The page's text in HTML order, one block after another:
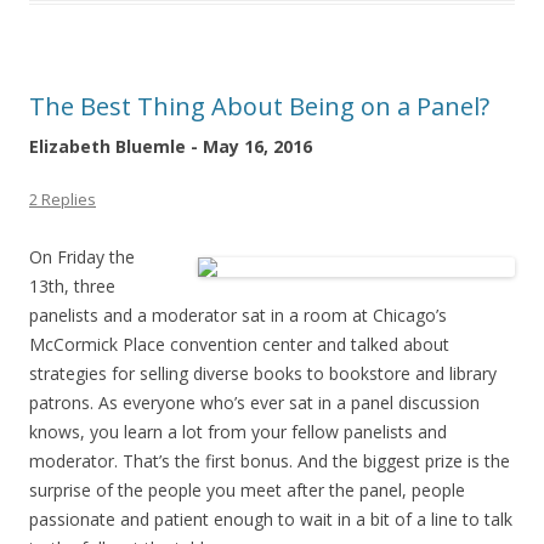
The Best Thing About Being on a Panel?
Elizabeth Bluemle - May 16, 2016
2 Replies
On Friday the
13th, three
panelists and a moderator sat in a room at Chicago’s
McCormick Place convention center and talked about
strategies for selling diverse books to bookstore and library
patrons. As everyone who’s ever sat in a panel discussion
knows, you learn a lot from your fellow panelists and
moderator. That’s the first bonus. And the biggest prize is the
surprise of the people you meet after the panel, people
passionate and patient enough to wait in a bit of a line to talk